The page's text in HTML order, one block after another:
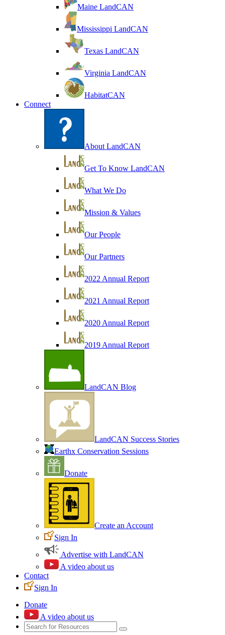
Maine LandCAN
Mississippi LandCAN
Texas LandCAN
Virginia LandCAN
HabitatCAN
Connect
About LandCAN
Get To Know LandCAN
What We Do
Mission & Values
Our People
Our Partners
2022 Annual Report
2021 Annual Report
2020 Annual Report
2019 Annual Report
LandCAN Blog
LandCAN Success Stories
Earthx Conservation Sessions
Donate
Create an Account
Sign In
Advertise with LandCAN
A video about us
Contact
Sign In
Donate
A video about us